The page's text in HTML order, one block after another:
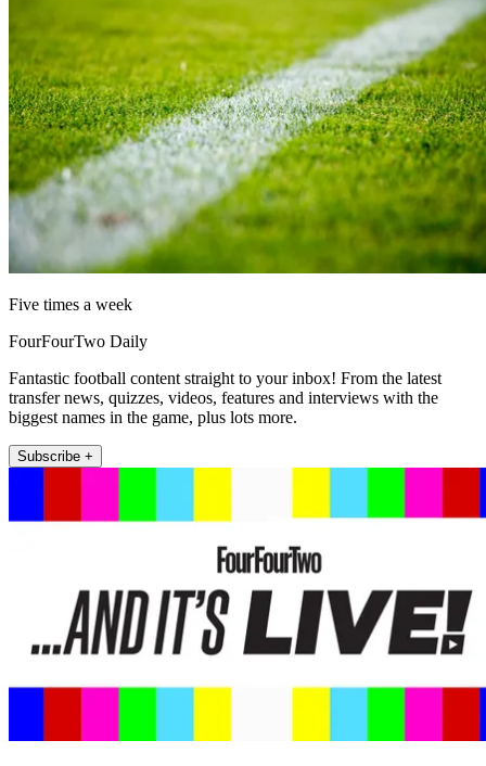
Five times a week
FourFourTwo Daily
Fantastic football content straight to your inbox! From the latest
transfer news, quizzes, videos, features and interviews with the
biggest names in the game, plus lots more.
Subscribe +